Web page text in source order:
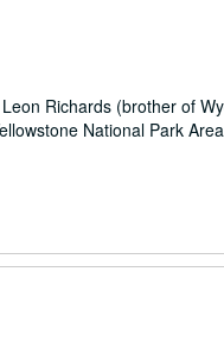
Richards (brother of
National Park